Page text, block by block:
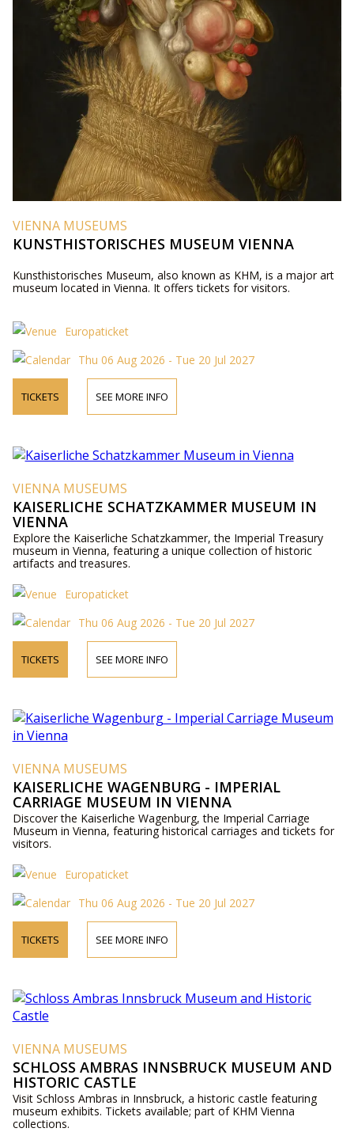
VIENNA MUSEUMS
KUNSTHISTORISCHES MUSEUM VIENNA
Kunsthistorisches Museum, also known as KHM, is a major art
museum located in Vienna. It offers tickets for visitors.
Europaticket
Thu 06 Aug 2026 - Tue 20 Jul 2027
TICKETS SEE MORE INFO
VIENNA MUSEUMS
KAISERLICHE SCHATZKAMMER MUSEUM IN
VIENNA
Explore the Kaiserliche Schatzkammer, the Imperial Treasury
museum in Vienna, featuring a unique collection of historic
artifacts and treasures.
Europaticket
Thu 06 Aug 2026 - Tue 20 Jul 2027
TICKETS SEE MORE INFO
VIENNA MUSEUMS
KAISERLICHE WAGENBURG - IMPERIAL
CARRIAGE MUSEUM IN VIENNA
Discover the Kaiserliche Wagenburg, the Imperial Carriage
Museum in Vienna, featuring historical carriages and tickets for
visitors.
Europaticket
Thu 06 Aug 2026 - Tue 20 Jul 2027
TICKETS SEE MORE INFO
VIENNA MUSEUMS
SCHLOSS AMBRAS INNSBRUCK MUSEUM AND
HISTORIC CASTLE
Visit Schloss Ambras in Innsbruck, a historic castle featuring
museum exhibits. Tickets available; part of KHM Vienna
collections.